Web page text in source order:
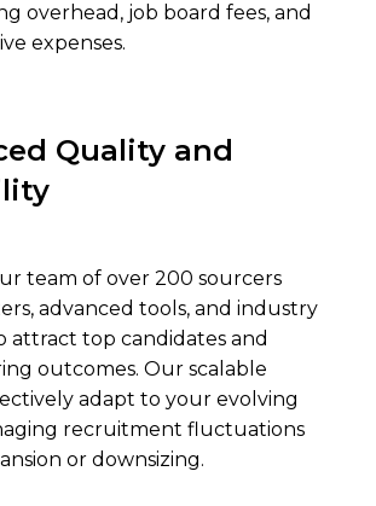
overhead, job board fees, and
expenses.
Quality and
team of over 200 sourcers
advanced tools, and industry
attract top candidates and
outcomes. Our scalable
adapt to your evolving
recruitment fluctuations
or downsizing.